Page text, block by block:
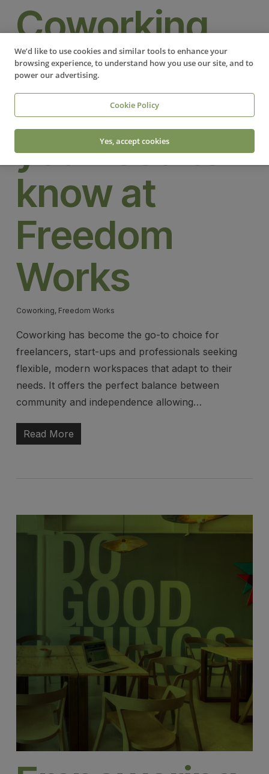
Coworking
FAQs:
Everything
you need to
know at
Freedom
Works
Coworking, Freedom Works
Coworking has become the go-to choice for
freelancers, start-ups and professionals seeking
flexible, modern workspaces that adapt to their
needs. It offers the perfect balance between
community and independence allowing…
Read More
We’d like to use cookies and similar tools to enhance your
browsing experience, to understand how you use our site, and to
power our advertising.
Cookie Policy
Yes, accept cookies